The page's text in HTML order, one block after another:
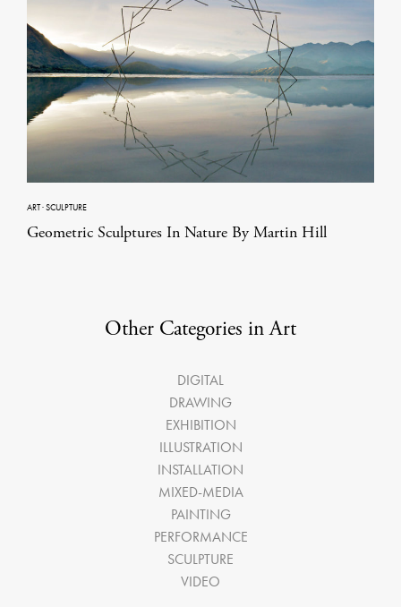
ART·SCULPTURE
Geometric Sculptures In Nature By Martin Hill
Other Categories in Art
DIGITAL
DRAWING
EXHIBITION
ILLUSTRATION
INSTALLATION
MIXED-MEDIA
PAINTING
PERFORMANCE
SCULPTURE
VIDEO